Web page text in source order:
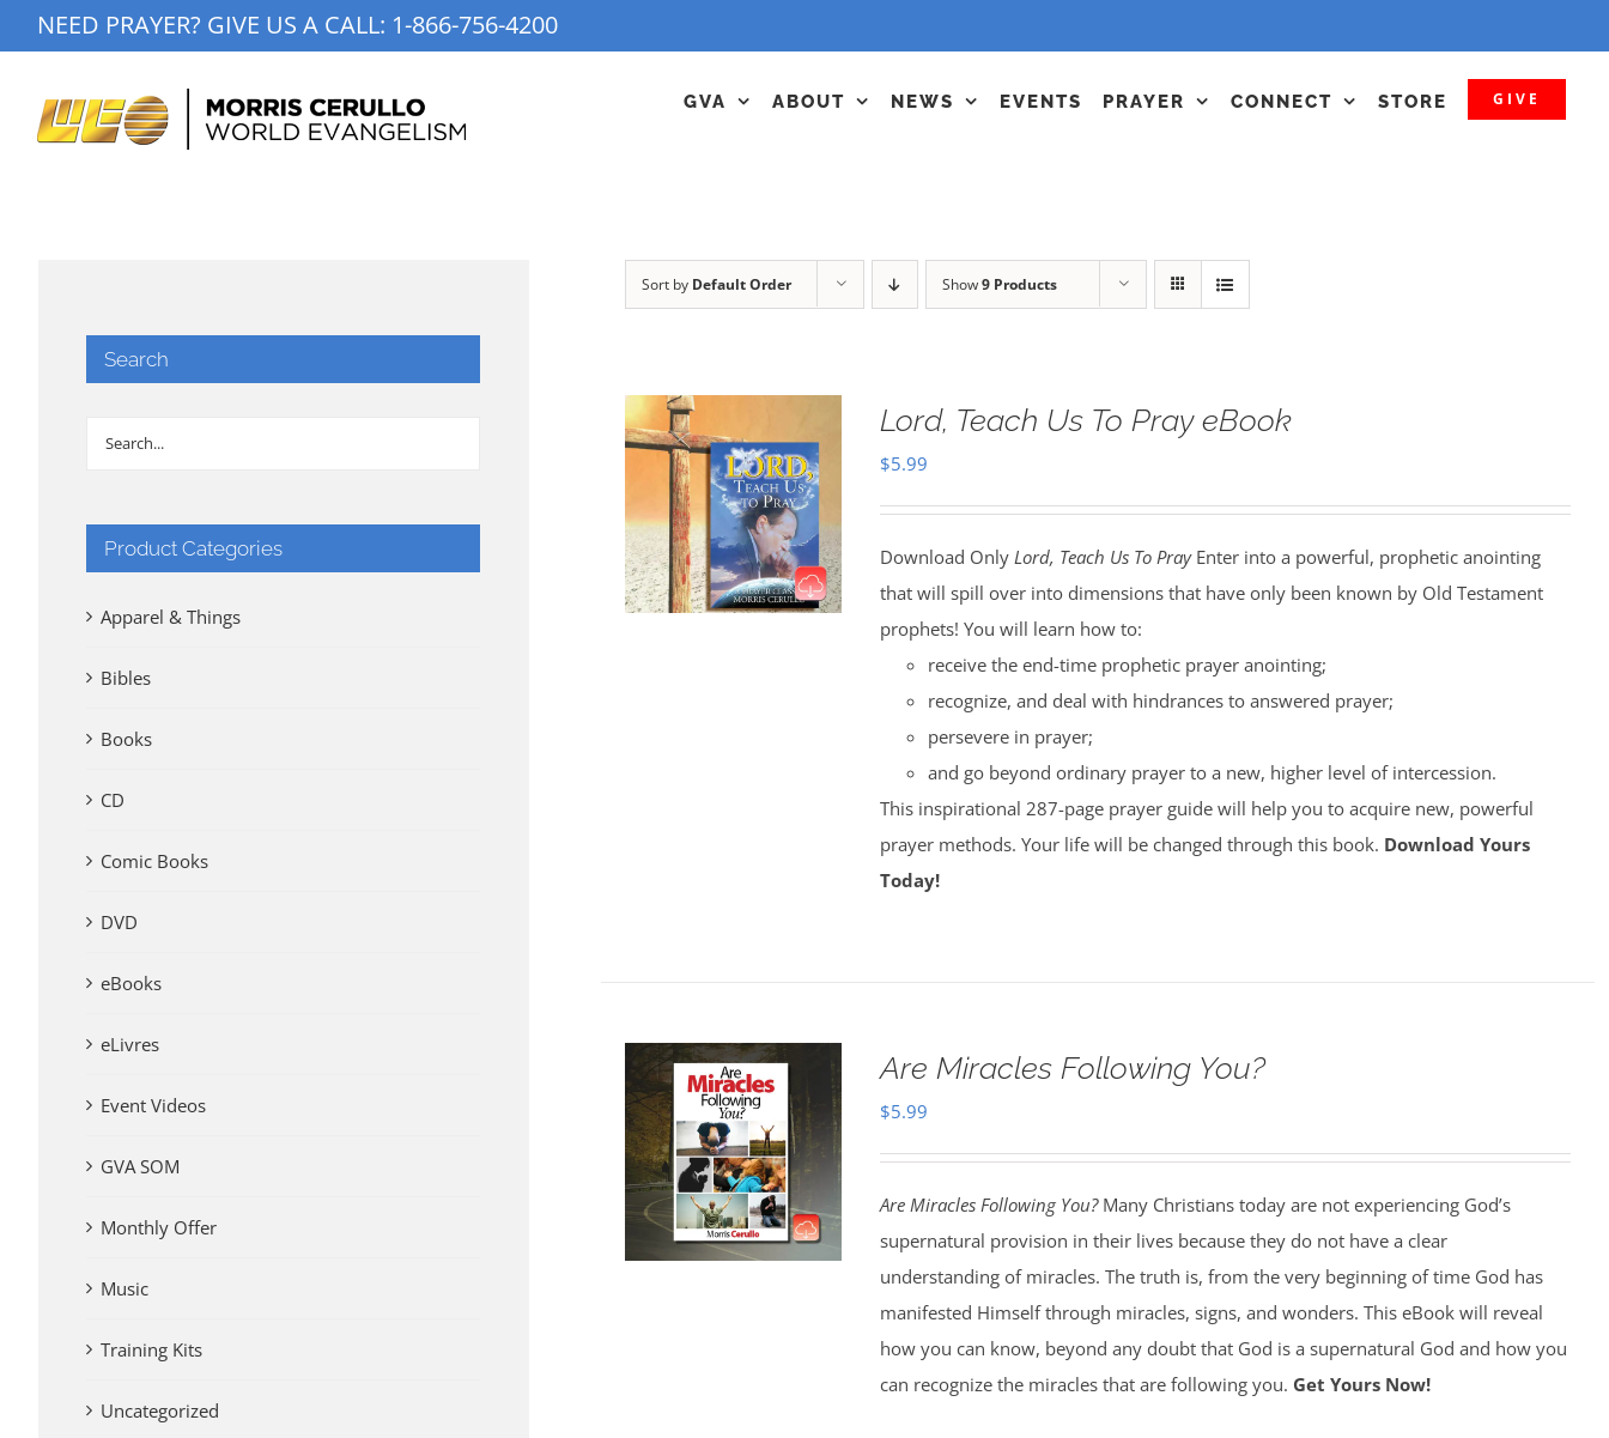
to
NEED PRAYER? GIVE US A CALL: 1-866-756-4200
GVA ABOUT NEWS EVENTS PRAYER CONNECT STORE GIVE
Sort by Default Order Show9 Products
Lord, Teach Us To Pray eBook
$5.99
Download Only Lord, Teach Us To PrayEnter into a powerful, prophetic anointing
that will spill over into dimensions that have only been known by Old Testament
prophets! You will learn how to:
receive the end-time prophetic prayer anointing;
recognize, and deal with hindrances to answered prayer;
persevere in prayer;
and go beyond ordinary prayer to a new, higher level of intercession.
This inspirational 287-page prayer guide will help you to acquire new, powerful
prayer methods. Your life will be changed through this book. Download Yours
Today!
Are Miracles Following You?
$5.99
Are Miracles Following You?Many Christians today are not experiencing God’s
supernatural provision in their lives because they do not have a clear
understanding of miracles. The truth is, from the very beginning of time God has
manifested Himself through miracles, signs, and wonders. This eBook will reveal
how you can know, beyond any doubt that God is a supernatural God and how you
can recognize the miracles that are following you. Get Yours Now!
Search
Product Categories
Apparel & Things
Bibles
Books
CD
Comic Books
DVD
eBooks
eLivres
Event Videos
GVA SOM
Monthly Offer
Music
Training Kits
Uncategorized